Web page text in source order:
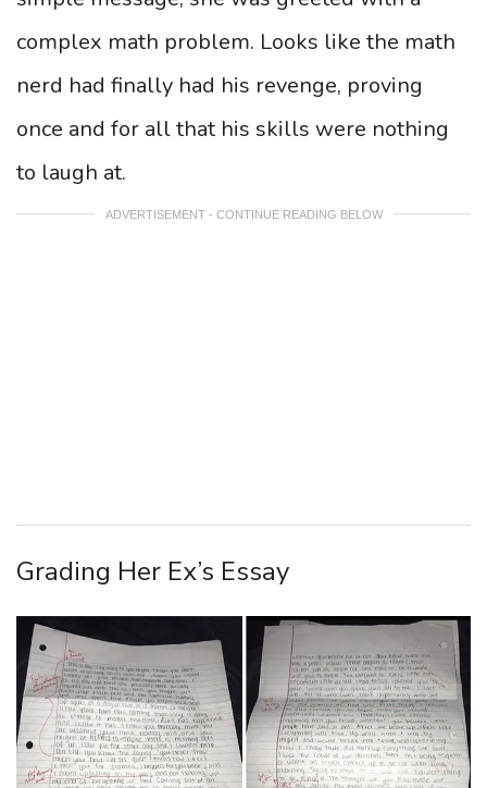
complex math problem. Looks like the math
nerd had finally had his revenge, proving
once and for all that his skills were nothing
to laugh at.
ADVERTISEMENT - CONTINUE READING BELOW
Grading Her Ex’s Essay